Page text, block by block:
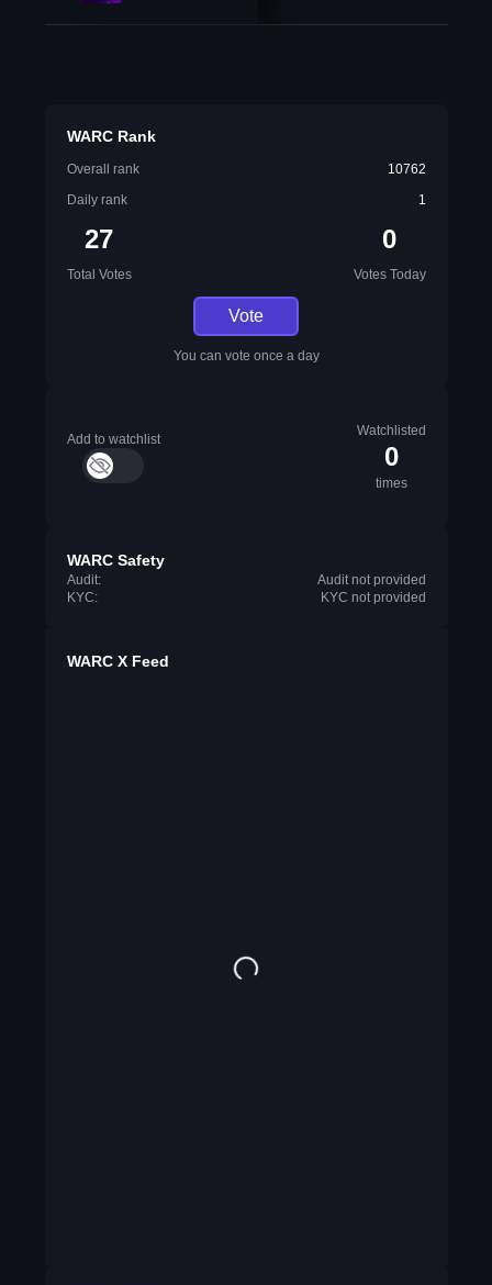
WARC Rank
Overall rank
10762
Daily rank
1
27
Total Votes
0
Votes Today
Vote
You can vote once a day
Add to watchlist
Watchlisted
0
times
WARC Safety
Audit:
Audit not provided
KYC:
KYC not provided
WARC X Feed